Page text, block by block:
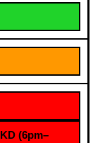
(6pm–